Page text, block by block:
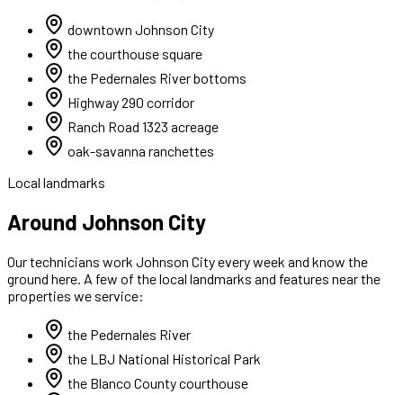
downtown Johnson City
the courthouse square
the Pedernales River bottoms
Highway 290 corridor
Ranch Road 1323 acreage
oak-savanna ranchettes
Local landmarks
Around Johnson City
Our technicians work Johnson Cityevery week and know the
ground here. A few of the local landmarks and features near the
properties we service:
the Pedernales River
the LBJ National Historical Park
the Blanco County courthouse